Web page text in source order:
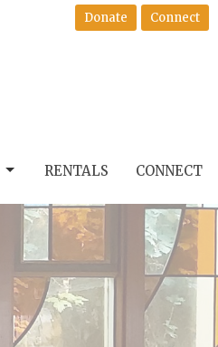
Donate Connect
RENTALS CONNECT